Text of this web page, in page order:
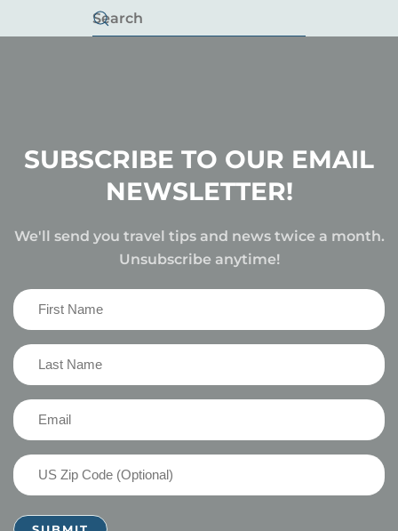
SUBSCRIBE TO OUR EMAIL
NEWSLETTER!
We'll send you travel tips and news twice a month.
Unsubscribe anytime!
First
Name
(Required)
Last
Name
(Required)
Email
US
Zip
Code